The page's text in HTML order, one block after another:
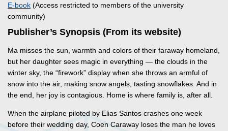
E-book (Access restricted to members of the university
community)
Publisher’s Synopsis (From its website)
Ma misses the sun, warmth and colors of their faraway homeland,
but her daughter sees magic in everything — the clouds in the
winter sky, the “firework” display when she throws an armful of
snow into the air, making snow angels, tasting snowflakes. And in
the end, her joy is contagious. Home is where family is, after all.
When the airplane piloted by Elias Santos crashes one week
before their wedding day, Coen Caraway loses the man he loves